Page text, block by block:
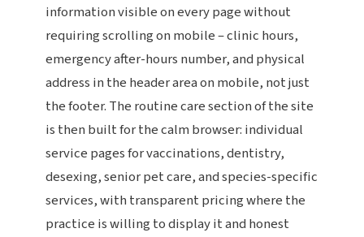
information visible on every page without
requiring scrolling on mobile – clinic hours,
emergency after-hours number, and physical
address in the header area on mobile, not just
the footer. The routine care section of the site
is then built for the calm browser: individual
service pages for vaccinations, dentistry,
desexing, senior pet care, and species-specific
services, with transparent pricing where the
practice is willing to display it and honest